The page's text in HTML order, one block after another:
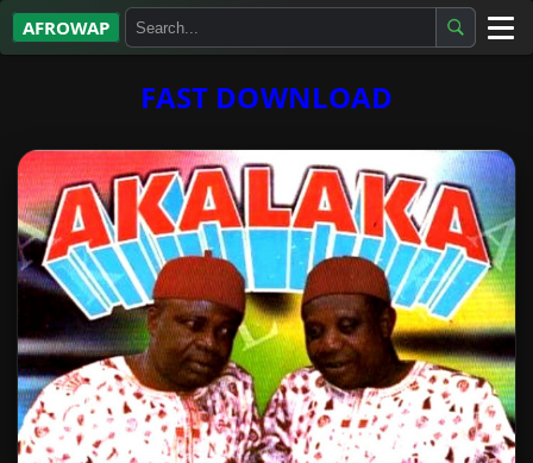
AFROWAP
Gospel
Highlife
More…
FAST DOWNLOAD